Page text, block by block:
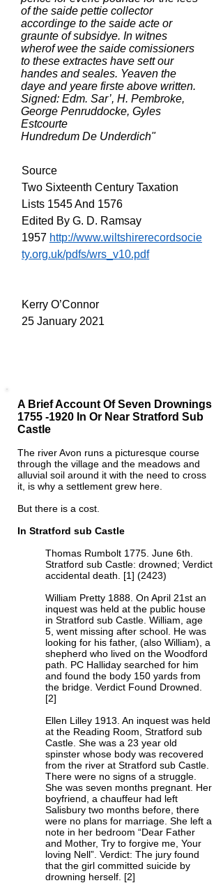
of the saide pettie collector
accordinge to the saide acte or
graunte of subsidye. In witnes
wherof wee the saide comissioners
to these extractes have sett our
handes and seales. Yeaven the
daye and yeare firste above written.
Signed: Edm. Sar’, H. Pembroke,
George Penruddocke, Gyles
Estcourte
Hundredum De Underdich"
Source
Two Sixteenth Century Taxation
Lists 1545 And 1576
Edited By G. D. Ramsay
1957 http://www.wiltshirerecordsocie
ty.org.uk/pdfs/wrs_v10.pdf
Kerry O’Connor
25 January 2021
A Brief Account Of Seven Drownings
1755 -1920 In Or Near Stratford Sub
Castle
The river Avon runs a picturesque course
through the village and the meadows and
alluvial soil around it with the need to cross
it, is why a settlement grew here.
But there is a cost.
In Stratford sub Castle
Thomas Rumbolt 1775. June 6th.
Stratford sub Castle: drowned; Verdict
accidental death. [1] (2423)
William Pretty 1888. On April 21st an
inquest was held at the public house
in Stratford sub Castle. William, age
5, went missing after school. He was
looking for his father, (also William), a
shepherd who lived on the Woodford
path. PC Halliday searched for him
and found the body 150 yards from
the bridge. Verdict Found Drowned.
[2]
Ellen Lilley 1913. An inquest was held
at the Reading Room, Stratford sub
Castle. She was a 23 year old
spinster whose body was recovered
from the river at Stratford sub Castle.
There were no signs of a struggle.
She was seven months pregnant. Her
boyfriend, a chauffeur had left
Salisbury two months before, there
were no plans for marriage. She left a
note in her bedroom “Dear Father
and Mother, Try to forgive me, Your
loving Nell”. Verdict: The jury found
that the girl committed suicide by
drowning herself. [2]